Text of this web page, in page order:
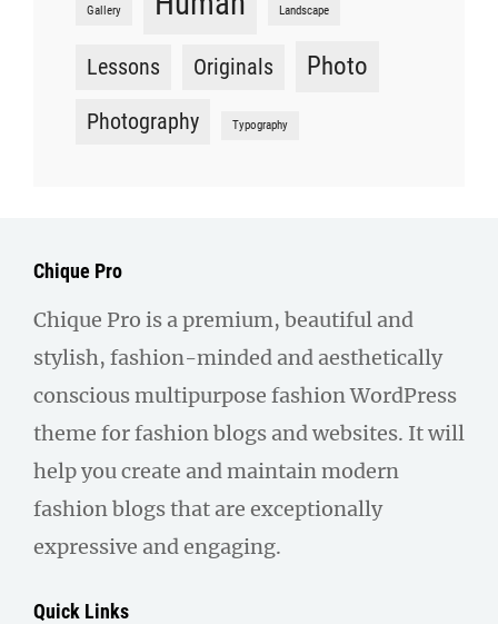
Gallery Landscape
Lessons Originals Photo
Photography Typography
Chique Pro
Chique Pro is a premium, beautiful and
stylish, fashion-minded and aesthetically
conscious multipurpose fashion WordPress
theme for fashion blogs and websites. It will
help you create and maintain modern
fashion blogs that are exceptionally
expressive and engaging.
Quick Links